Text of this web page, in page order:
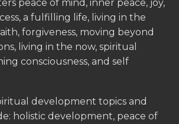
peace of mind, inner peace, joy,
a fulfilling life, living in the
forgiveness, moving beyond
living in the now, spiritual
consciousness, and self
development topics and
holistic development, peace of